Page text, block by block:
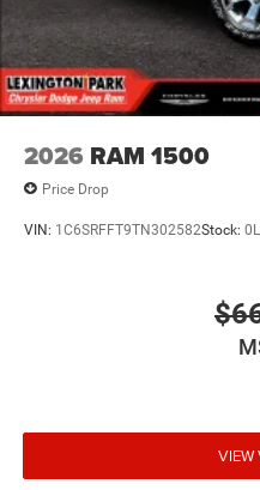
2026 RAM 1500
Price Drop
VIN: 1C6SRFFT9TN302582Stock:
VIEW